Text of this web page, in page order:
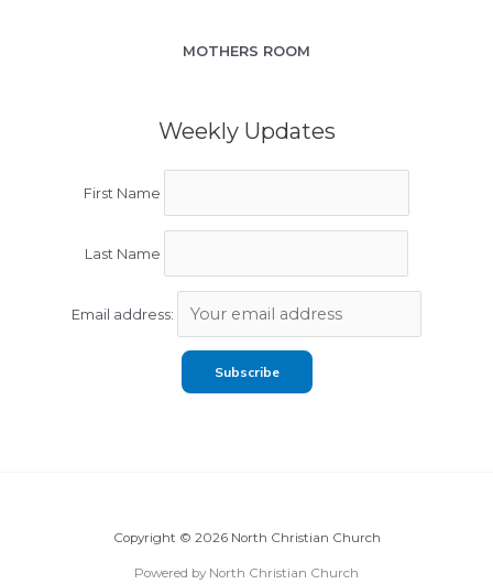
MOTHERS ROOM
Weekly Updates
First Name
Last Name
Email address:
Copyright © 2026 North Christian Church
Powered by North Christian Church